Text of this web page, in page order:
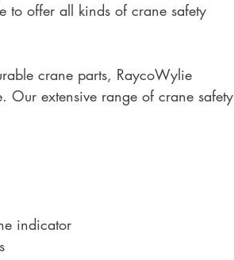
to offer all kinds of crane safety
crane parts, RaycoWylie
Our extensive range of crane safety
indicator